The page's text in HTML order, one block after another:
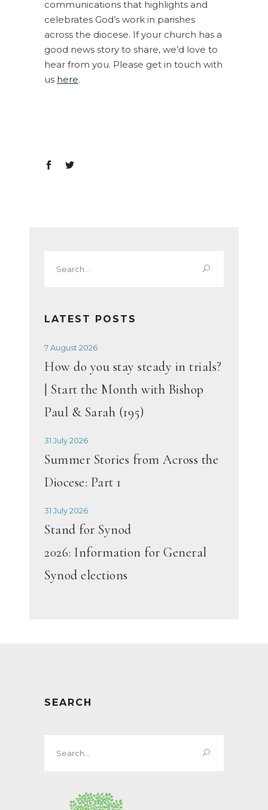
communications that highlights and
celebrates God’s work in parishes
across the diocese. If your church has a
good news story to share, we’d love to
hear from you. Please get in touch with
us here.
for:
LATEST POSTS
7 August 2026
How do you stay steady in trials?
| Start the Month with Bishop
Paul & Sarah (195)
31 July 2026
Summer Stories from Across the
Diocese: Part 1
31 July 2026
Stand for Synod
2026: Information for General
Synod elections
SEARCH
for: